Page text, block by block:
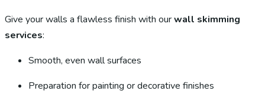
Give your walls a flawless finish with ourwall skimming
services:
Smooth, even wall surfaces
Preparation for painting or decorative finishes